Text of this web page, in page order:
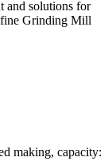
and solutions for
Grinding Mill
making, capacity: